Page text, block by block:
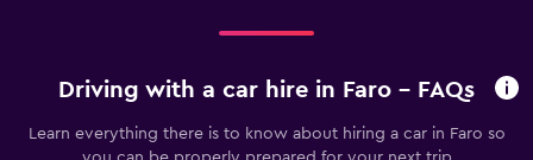
Driving with a car hire in Faro - FAQs
Learn everything there is to know about hiring a car in Faro so